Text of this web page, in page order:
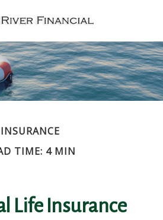
INSURANCE
TIME: 4 MIN
Life Insurance